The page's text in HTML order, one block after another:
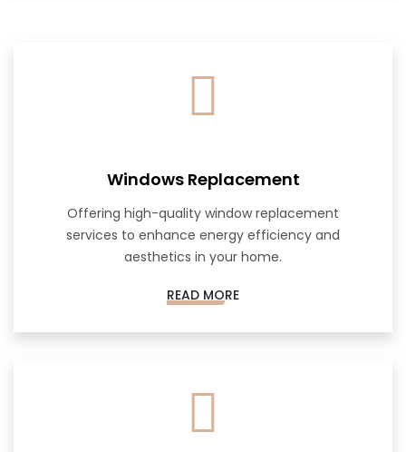
Windows Replacement
Offering high-quality window replacement
services to enhance energy efficiency and
aesthetics in your home.
READ MORE